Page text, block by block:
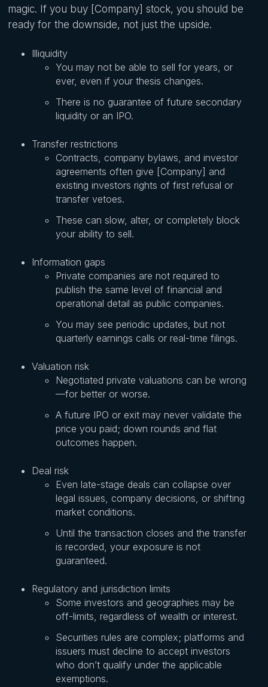
magic. If you buy [Company] stock, you should be
ready for the downside, not just the upside.
Illiquidity
You may not be able to sell for years, or
ever, even if your thesis changes.
There is no guarantee of future secondary
liquidity or an IPO.
Transfer restrictions
Contracts, company bylaws, and investor
agreements often give [Company] and
existing investors rights of first refusal or
transfer vetoes.
These can slow, alter, or completely block
your ability to sell.
Information gaps
Private companies are not required to
publish the same level of financial and
operational detail as public companies.
You may see periodic updates, but not
quarterly earnings calls or real-time filings.
Valuation risk
Negotiated private valuations can be wrong
—for better or worse.
A future IPO or exit may never validate the
price you paid; down rounds and flat
outcomes happen.
Deal risk
Even late-stage deals can collapse over
legal issues, company decisions, or shifting
market conditions.
Until the transaction closes and the transfer
is recorded, your exposure is not
guaranteed.
Regulatory and jurisdiction limits
Some investors and geographies may be
off-limits, regardless of wealth or interest.
Securities rules are complex; platforms and
issuers must decline to accept investors
who don’t qualify under the applicable
exemptions.